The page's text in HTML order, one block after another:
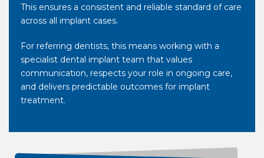
This ensures a consistent and reliable standard of care
across all implant cases.
For referring dentists, this means working with a
specialist dental implant team that values
communication, respects your role in ongoing care,
and delivers predictable outcomes for implant
treatment.